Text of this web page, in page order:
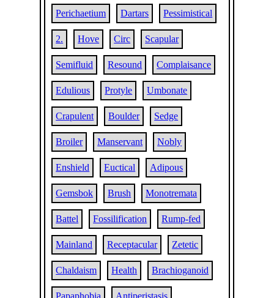
Perichaetium Dartars Pessimistical
2. Hove Circ Scapular
Semifluid Resound Complaisance
Edulious Protyle Umbonate
Crapulent Boulder Sedge
Broiler Manservant Nobly
Enshield Euctical Adipous
Gemsbok Brush Monotremata
Battel Fossilification Rump-fed
Mainland Receptacular Zetetic
Chaldaism Health Brachioganoid
Papaphobia Antiperistasis